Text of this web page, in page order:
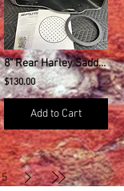
8" Rear Harley Saddlebag Speaker Mounting Ring Adapters
$130.00
Add to Cart
5